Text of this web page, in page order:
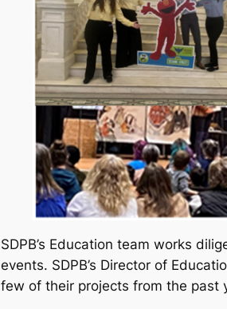
SDPB’s Education team works
events. SDPB’s Director of
few of their projects from the past